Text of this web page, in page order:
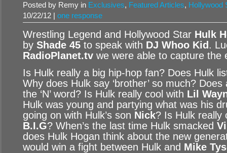
Posted by Remy in Exclusives, Featured Articles, Hollywood
10/22/12 | one response
Wrestling Legend and Hollywood Star Hulk
by Shade 45 to speak with DJ Whoo Kid .
RadioPlanet.tv we were able to capture the
Is Hulk really a big hip-hop fan? Does Hulk
Why does Hulk say ‘brother’ so much?
the ‘N’ word? Is Hulk really cool with Lil
Hulk was young and partying what was his
going on with Hulk’s son Nick? Is Hulk really
B.I.G? When’s the last time Hulk smacked
does Hulk Hogan think about the new
would win a fight between Hulk and Mike